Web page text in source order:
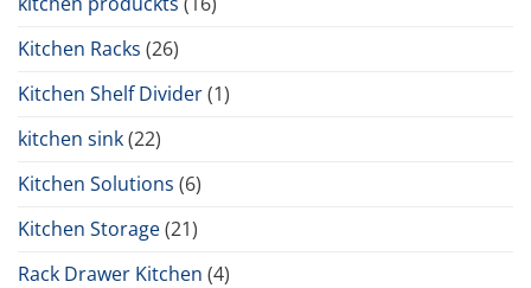
Kitchen Racks (26)
Kitchen Shelf Divider(1)
kitchen sink(22)
Kitchen Solutions (6)
Kitchen Storage(21)
Rack Drawer Kitchen (4)